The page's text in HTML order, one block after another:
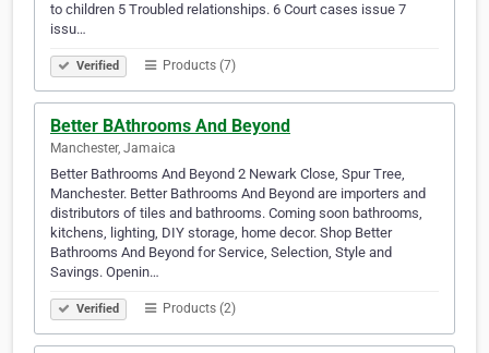
to children 5 Troubled relationships. 6 Court cases issue 7
issu…
Verified Products (7)
Better BAthrooms And Beyond
Manchester, Jamaica
Better Bathrooms And Beyond 2 Newark Close, Spur Tree,
Manchester. Better Bathrooms And Beyond are importers and
distributors of tiles and bathrooms. Coming soon bathrooms,
kitchens, lighting, DIY storage, home decor. Shop Better
Bathrooms And Beyond for Service, Selection, Style and
Savings. Openin…
Verified Products (2)